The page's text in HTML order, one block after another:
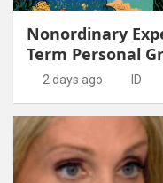
Nonordinary
Term Personal
2 days ago ID